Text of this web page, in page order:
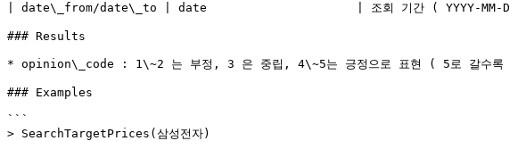
| date\_from/date\_to | date                     | 조회 기간 ( YYYY-MM-
### Results
* opinion\_code : 1\~2 는 부정, 3 은 중립, 4\~5는 긍정으로 표현 ( 5로 갈수록
### Examples
```
> SearchTargetPrices(삼성전자)